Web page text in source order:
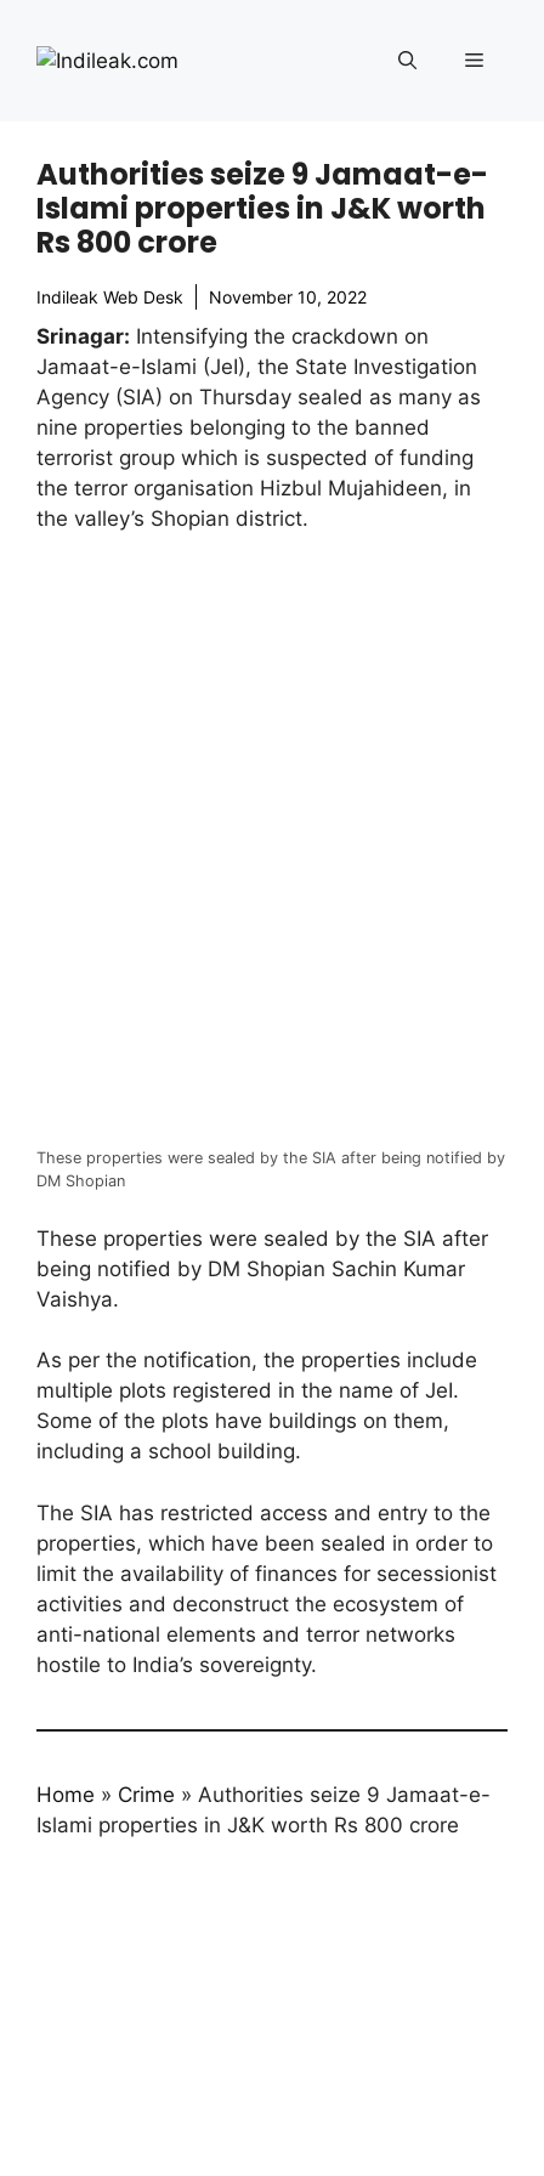
content
Menu
Authorities seize 9 Jamaat-e-
Islami properties in J&K worth
Rs 800 crore
Indileak Web Desk November 10, 2022
Srinagar: Intensifying the crackdown on
Jamaat-e-Islami (JeI), the State Investigation
Agency (SIA) on Thursday sealed as many as
nine properties belonging to the banned
terrorist group which is suspected of funding
the terror organisation Hizbul Mujahideen, in
the valley’s Shopian district.
These properties were sealed by the SIA after being notified by
DM Shopian
These properties were sealed by the SIA after
being notified by DM Shopian Sachin Kumar
Vaishya.
As per the notification, the properties include
multiple plots registered in the name of JeI.
Some of the plots have buildings on them,
including a school building.
The SIA has restricted access and entry to the
properties, which have been sealed in order to
limit the availability of finances for secessionist
activities and deconstruct the ecosystem of
anti-national elements and terror networks
hostile to India’s sovereignty.
Home » Crime » Authorities seize 9 Jamaat-e-
Islami properties in J&K worth Rs 800 crore